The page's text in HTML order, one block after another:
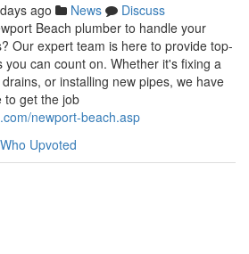
ago News
Discuss
Beach plumber to handle your
Our expert team is here to provide top-
you can count on. Whether it's fixing a
or installing new pipes, we have
to get the job
newport-beach.asp
Who Upvoted